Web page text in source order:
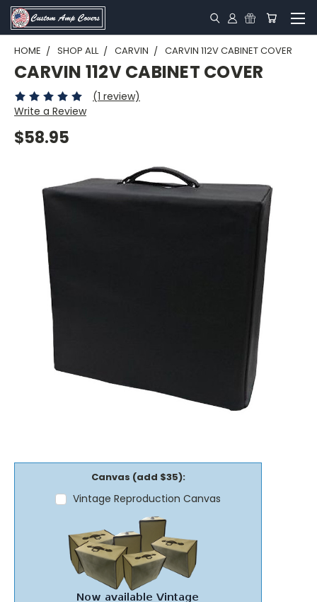
HOME SHOP ALL CARVIN CARVIN 112V CABINET COVER
CARVIN 112V CABINET COVER
(1 review)
Write a Review
$58.95
Canvas (add $35):
Vintage Reproduction Canvas